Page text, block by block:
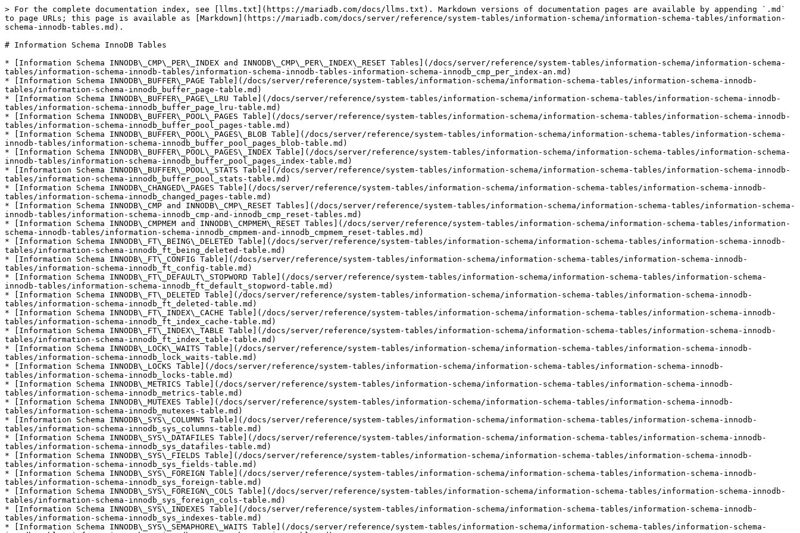
> For the complete documentation index, see [llms.txt](https://mariadb.com/docs/llms.txt). Markdown versions of documentation pages are available by appending `.md`
to page URLs; this page is available as [Markdown](https://mariadb.com/docs/server/reference/system-tables/information-schema/information-schema-tables/information-
schema-innodb-tables.md).
# Information Schema InnoDB Tables
* [Information Schema INNODB\_CMP\_PER\_INDEX and INNODB\_CMP\_PER\_INDEX\_RESET Tables](/docs/server/reference/system-tables/information-schema/information-schema-
tables/information-schema-innodb-tables/information-schema-innodb-tables-information-schema-innodb_cmp_per_index-an.md)
* [Information Schema INNODB\_BUFFER\_PAGE Table](/docs/server/reference/system-tables/information-schema/information-schema-tables/information-schema-innodb-
tables/information-schema-innodb_buffer_page-table.md)
* [Information Schema INNODB\_BUFFER\_PAGE\_LRU Table](/docs/server/reference/system-tables/information-schema/information-schema-tables/information-schema-innodb-
tables/information-schema-innodb_buffer_page_lru-table.md)
* [Information Schema INNODB\_BUFFER\_POOL\_PAGES Table](/docs/server/reference/system-tables/information-schema/information-schema-tables/information-schema-innodb-
tables/information-schema-innodb_buffer_pool_pages-table.md)
* [Information Schema INNODB\_BUFFER\_POOL\_PAGES\_BLOB Table](/docs/server/reference/system-tables/information-schema/information-schema-tables/information-schema-
innodb-tables/information-schema-innodb_buffer_pool_pages_blob-table.md)
* [Information Schema INNODB\_BUFFER\_POOL\_PAGES\_INDEX Table](/docs/server/reference/system-tables/information-schema/information-schema-tables/information-schema-
innodb-tables/information-schema-innodb_buffer_pool_pages_index-table.md)
* [Information Schema INNODB\_BUFFER\_POOL\_STATS Table](/docs/server/reference/system-tables/information-schema/information-schema-tables/information-schema-innodb-
tables/information-schema-innodb_buffer_pool_stats-table.md)
* [Information Schema INNODB\_CHANGED\_PAGES Table](/docs/server/reference/system-tables/information-schema/information-schema-tables/information-schema-innodb-
tables/information-schema-innodb_changed_pages-table.md)
* [Information Schema INNODB\_CMP and INNODB\_CMP\_RESET Tables](/docs/server/reference/system-tables/information-schema/information-schema-tables/information-schema-
innodb-tables/information-schema-innodb_cmp-and-innodb_cmp_reset-tables.md)
* [Information Schema INNODB\_CMPMEM and INNODB\_CMPMEM\_RESET Tables](/docs/server/reference/system-tables/information-schema/information-schema-tables/information-
schema-innodb-tables/information-schema-innodb_cmpmem-and-innodb_cmpmem_reset-tables.md)
* [Information Schema INNODB\_FT\_BEING\_DELETED Table](/docs/server/reference/system-tables/information-schema/information-schema-tables/information-schema-innodb-
tables/information-schema-innodb_ft_being_deleted-table.md)
* [Information Schema INNODB\_FT\_CONFIG Table](/docs/server/reference/system-tables/information-schema/information-schema-tables/information-schema-innodb-
tables/information-schema-innodb_ft_config-table.md)
* [Information Schema INNODB\_FT\_DEFAULT\_STOPWORD Table](/docs/server/reference/system-tables/information-schema/information-schema-tables/information-schema-
innodb-tables/information-schema-innodb_ft_default_stopword-table.md)
* [Information Schema INNODB\_FT\_DELETED Table](/docs/server/reference/system-tables/information-schema/information-schema-tables/information-schema-innodb-
tables/information-schema-innodb_ft_deleted-table.md)
* [Information Schema INNODB\_FT\_INDEX\_CACHE Table](/docs/server/reference/system-tables/information-schema/information-schema-tables/information-schema-innodb-
tables/information-schema-innodb_ft_index_cache-table.md)
* [Information Schema INNODB\_FT\_INDEX\_TABLE Table](/docs/server/reference/system-tables/information-schema/information-schema-tables/information-schema-innodb-
tables/information-schema-innodb_ft_index_table-table.md)
* [Information Schema INNODB\_LOCK\_WAITS Table](/docs/server/reference/system-tables/information-schema/information-schema-tables/information-schema-innodb-
tables/information-schema-innodb_lock_waits-table.md)
* [Information Schema INNODB\_LOCKS Table](/docs/server/reference/system-tables/information-schema/information-schema-tables/information-schema-innodb-
tables/information-schema-innodb_locks-table.md)
* [Information Schema INNODB\_METRICS Table](/docs/server/reference/system-tables/information-schema/information-schema-tables/information-schema-innodb-
tables/information-schema-innodb_metrics-table.md)
* [Information Schema INNODB\_MUTEXES Table](/docs/server/reference/system-tables/information-schema/information-schema-tables/information-schema-innodb-
tables/information-schema-innodb_mutexes-table.md)
* [Information Schema INNODB\_SYS\_COLUMNS Table](/docs/server/reference/system-tables/information-schema/information-schema-tables/information-schema-innodb-
tables/information-schema-innodb_sys_columns-table.md)
* [Information Schema INNODB\_SYS\_DATAFILES Table](/docs/server/reference/system-tables/information-schema/information-schema-tables/information-schema-innodb-
tables/information-schema-innodb_sys_datafiles-table.md)
* [Information Schema INNODB\_SYS\_FIELDS Table](/docs/server/reference/system-tables/information-schema/information-schema-tables/information-schema-innodb-
tables/information-schema-innodb_sys_fields-table.md)
* [Information Schema INNODB\_SYS\_FOREIGN Table](/docs/server/reference/system-tables/information-schema/information-schema-tables/information-schema-innodb-
tables/information-schema-innodb_sys_foreign-table.md)
* [Information Schema INNODB\_SYS\_FOREIGN\_COLS Table](/docs/server/reference/system-tables/information-schema/information-schema-tables/information-schema-innodb-
tables/information-schema-innodb_sys_foreign_cols-table.md)
* [Information Schema INNODB\_SYS\_INDEXES Table](/docs/server/reference/system-tables/information-schema/information-schema-tables/information-schema-innodb-
tables/information-schema-innodb_sys_indexes-table.md)
* [Information Schema INNODB\_SYS\_SEMAPHORE\_WAITS Table](/docs/server/reference/system-tables/information-schema/information-schema-tables/information-schema-